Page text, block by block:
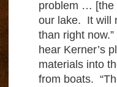
problem … [the
our lake. It will
than right now.”
hear Kerner’s
materials into
from boats.